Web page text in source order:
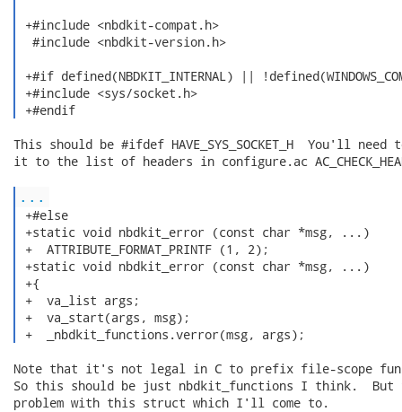
+#include <nbdkit-compat.h>
  #include <nbdkit-version.h>
+#if defined(NBDKIT_INTERNAL) ||
+#include <sys/socket.h>
+#endif
This should be #ifdef HAVE_SYS_SOCKET_H  You'll need
it to the list of headers in configure.ac
...
+#else
+static void nbdkit_error (const char *msg, ...)
+  ATTRIBUTE_FORMAT_PRINTF (1, 2);
+static void nbdkit_error (const char *msg, ...)
+{
+  va_list args;
+  va_start(args, msg);
+  _nbdkit_functions.verror(msg, args);
Note that it's not legal in C to prefix file-scope
So this should be just nbdkit_functions I think.  But
problem with this struct which I'll come to.